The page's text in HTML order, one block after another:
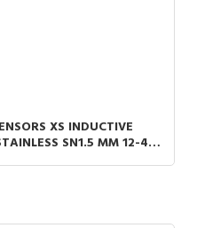
XS INDUCTIVE
SN1.5 MM 12-48